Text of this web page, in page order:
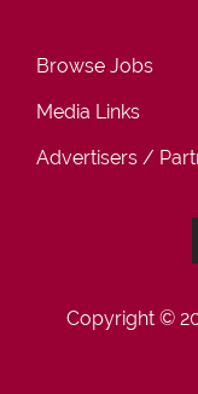
Browse Jobs
Media Links
Advertisers /
Copyright ©